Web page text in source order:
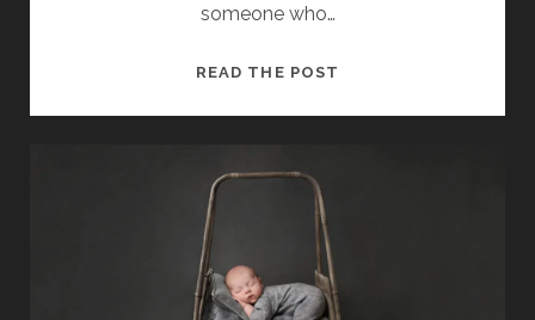
someone who…
READ THE POST
TOP